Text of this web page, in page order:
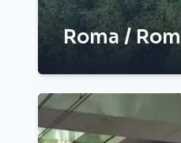
Roma /